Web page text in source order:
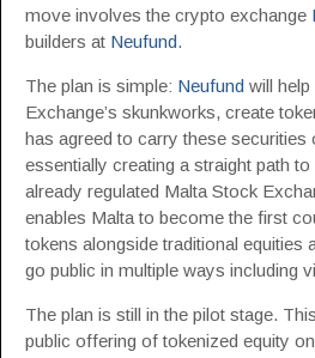
move involves the crypto exchange
builders at Neufund.
The plan is simple: Neufund will
Exchange’s skunkworks, create
has agreed to carry these securities
essentially creating a straight path
already regulated Malta Stock
enables Malta to become the first
tokens alongside traditional equities
go public in multiple ways including
The plan is still in the pilot stage.
public offering of tokenized equity